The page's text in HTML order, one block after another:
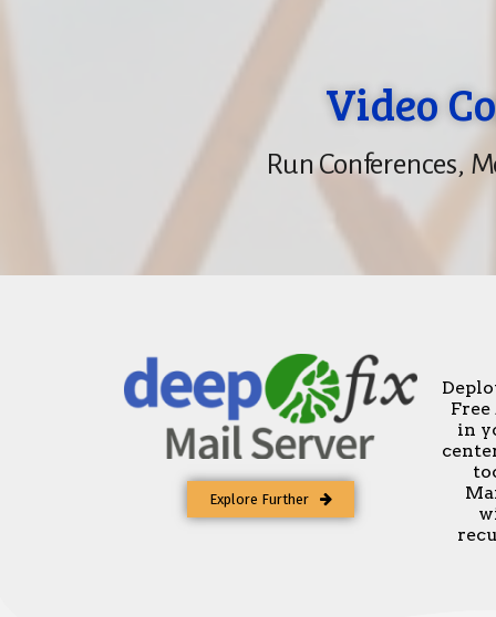
Video
Run Conferences,
Explore Further
Free
in